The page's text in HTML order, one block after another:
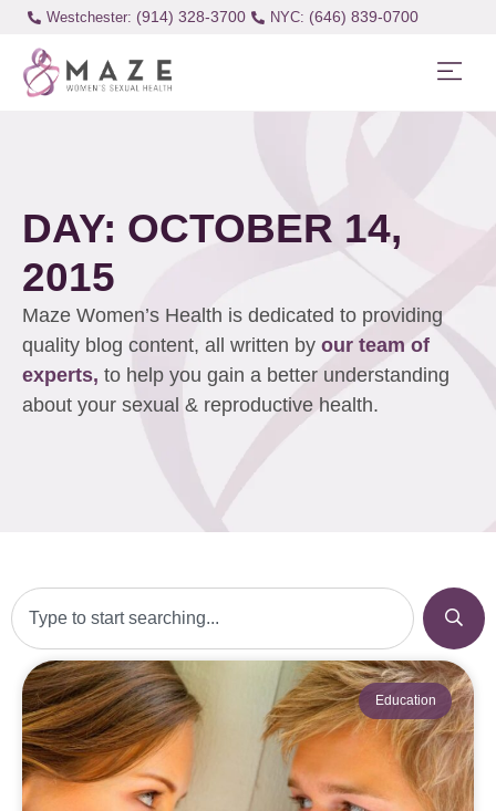
Westchester: (914) 328-3700 (646) 839-0700
DAY: OCTOBER 14,
2015
Maze Women’s Health is dedicated to providing
quality blog content, all written by our team of
experts, to help you gain a better understanding
about your sexual & reproductive health.
Education